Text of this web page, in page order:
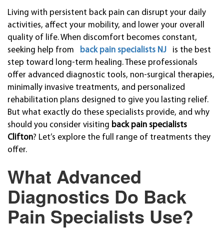
Living with persistent back pain can disrupt your daily
activities, affect your mobility, and lower your overall
quality of life. When discomfort becomes constant,
seeking help from
back pain specialists NJ
is the best
step toward long-term healing. These professionals
offer advanced diagnostic tools, non-surgical therapies,
minimally invasive treatments, and personalized
rehabilitation plans designed to give you lasting relief.
But what exactly do these specialists provide, and why
should you consider visiting back pain specialists
Clifton? Let’s explore the full range of treatments they
offer.
What Advanced
Diagnostics Do Back
Pain Specialists Use?